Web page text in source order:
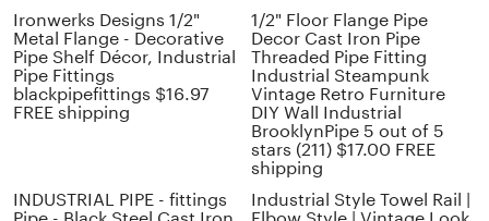
Ironwerks Designs 1/2"
Metal Flange - Decorative
Pipe Shelf Décor, Industrial
Pipe Fittings
blackpipefittings $16.97
FREE shipping
1/2" Floor Flange Pipe
Decor Cast Iron Pipe
Threaded Pipe Fitting
Industrial Steampunk
Vintage Retro Furniture
DIY Wall Industrial
BrooklynPipe 5 out of 5
stars (211) $17.00 FREE
shipping
INDUSTRIAL PIPE - fittings
Industrial Style Towel Rail |